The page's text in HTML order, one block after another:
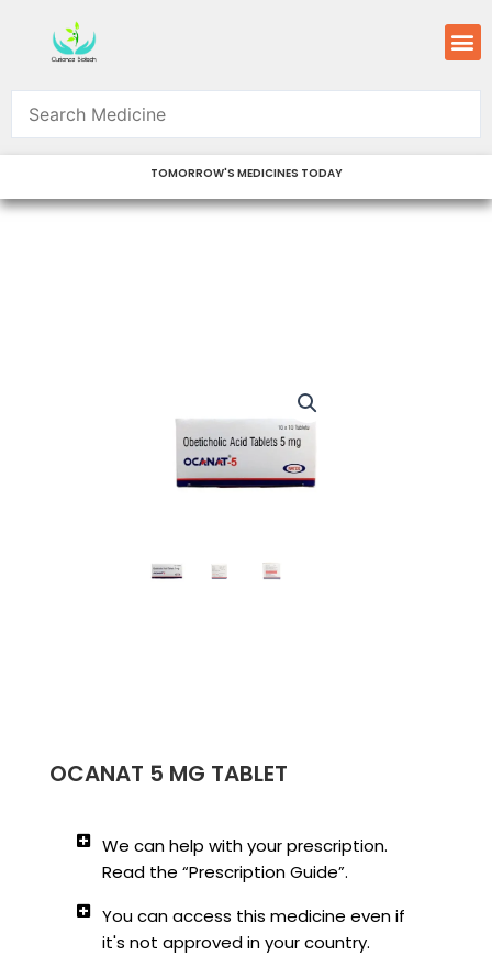
content
TOMORROW'S MEDICINES TODAY
OCANAT 5 MG TABLET
We can help with your prescription.
Read the “Prescription Guide”.
You can access this medicine even if
it's not approved in your country.